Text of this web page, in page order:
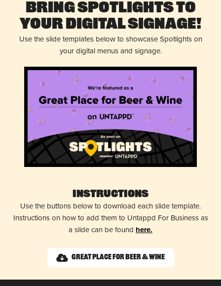
Bring Spotlights to
Your Digital Signage!
Use the slide templates below to showcase Spotlights on
your digital menus and signage.
Instructions
Use the buttons below to download each slide template.
Instructions on how to add them to Untappd For Business as
a slide can be found here.
Great Place for Beer & Wine